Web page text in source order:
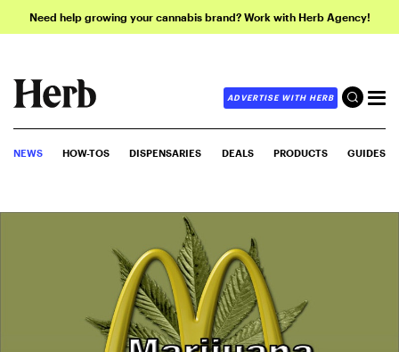
Need help growing your cannabis brand? Work with Herb Agency!
ADVERTISE WITH HERB
NEWS HOW-TOS DISPENSARIES DEALS PRODUCTS GUIDES